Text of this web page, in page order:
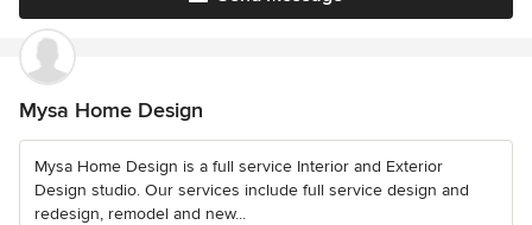
Mysa Home Design
Mysa Home Design is a full service Interior and Exterior
Design studio. Our services include full service design and
redesign, remodel and new...